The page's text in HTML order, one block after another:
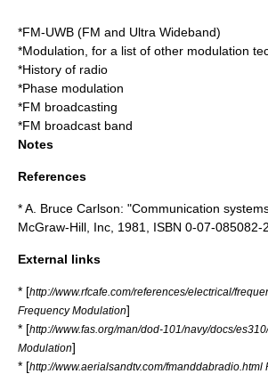
*FM-UWB (FM and Ultra Wideband)
*Modulation , for a list of other modulation
*History of radio
*Phase modulation
*FM broadcasting
*FM broadcast band
Notes
References
* A. Bruce Carlson: "Communication
McGraw-Hill, Inc, 1981, ISBN 0-07-085082-2
External links
* [http://www.rfcafe.com/references/electrical/
Frequency Modulation]
* [http://www.fas.org/man/dod-101/navy/docs/
Modulation]
* [http://www.aerialsandtv.com/fmanddabradio.html